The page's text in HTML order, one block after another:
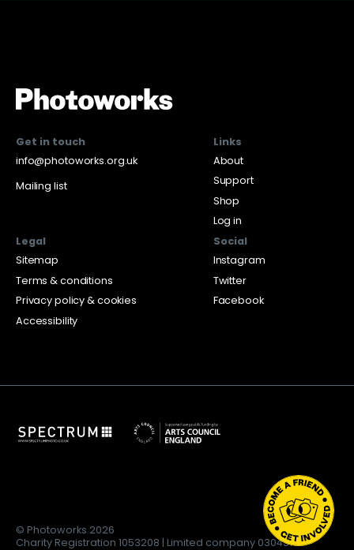
Get in touch
info@photoworks.org.uk
Mailing list
Links
About
Support
Shop
Log in
Legal
Sitemap
Terms & conditions
Privacy policy & cookies
Accessibility
Social
Instagram
Twitter
Facebook
© Photoworks 2026
Charity Registration 1053208 | Limited company 03043169